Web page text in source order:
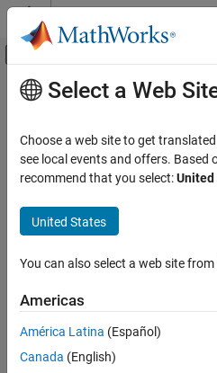
Skip to content
Off-Canvas
Documentation Home
MATLAB Compiler SDK
Java Package Integration
Deploy to Java Applications Using MWArray
Data API
ON THIS PAGE
Properties
Main Content
Class
Namespace:
Javaclass to manage code
Declaration
Select a Web
Choose a web site to get
see local events and offers. Based
recommend that you select:
United States
You can also select a web site
Americas
América Latina (Español)
Canada (English)